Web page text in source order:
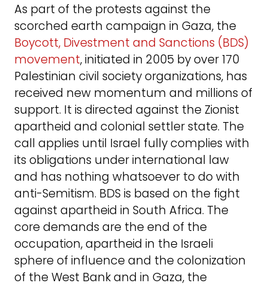
As part of the protests against the
scorched earth campaign in Gaza, the
Boycott, Divestment and Sanctions (BDS)
movement, initiated in 2005 by over 170
Palestinian civil society organizations, has
received new momentum and millions of
support. It is directed against the Zionist
apartheid and colonial settler state. The
call applies until Israel fully complies with
its obligations under international law
and has nothing whatsoever to do with
anti-Semitism. BDS is based on the fight
against apartheid in South Africa. The
core demands are the end of the
occupation, apartheid in the Israeli
sphere of influence and the colonization
of the West Bank and in Gaza, the